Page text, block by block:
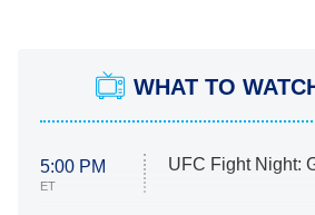
WHAT TO
5:00 PM
ET
UFC Fight Night: